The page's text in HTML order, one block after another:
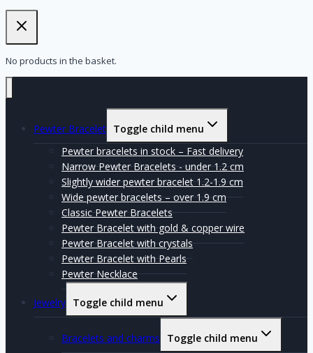
No products in the basket.
Pewter Bracelet Toggle child menu
Pewter bracelets in stock – Fast delivery
Narrow Pewter Bracelets - under 1.2 cm
Slightly wider pewter bracelet 1.2-1.9 cm
Wide pewter bracelets – over 1.9 cm
Classic Pewter Bracelets
Pewter Bracelet with gold & copper wire
Pewter Bracelet with crystals
Pewter Bracelet with Pearls
Pewter Necklace
Jewelry Toggle child menu
Bracelets and charms
Toggle child menu